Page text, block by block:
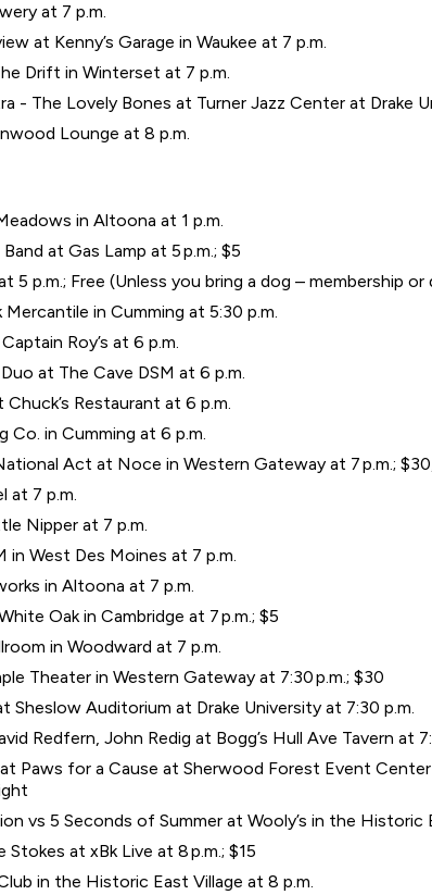
at 7 p.m.
at Kenny’s Garage in Waukee at 7 p.m.
Drift in Winterset at 7 p.m.
- The Lovely Bones at Turner Jazz Center at Drake
Lounge at 8 p.m.
in Altoona at 1 p.m.
at Gas Lamp at 5 p.m.; $5
5 p.m.; Free (Unless you bring a dog – membership
in Cumming at 5:30 p.m.
Roy’s at 6 p.m.
at The Cave DSM at 6 p.m.
Restaurant at 6 p.m.
Co. in Cumming at 6 p.m.
Act at Noce in Western Gateway at 7 p.m.;
at 7 p.m.
Nipper at 7 p.m.
in West Des Moines at 7 p.m.
in Altoona at 7 p.m.
Oak in Cambridge at 7 p.m.; $5
in Woodward at 7 p.m.
Theater in Western Gateway at 7:30 p.m.; $30
Sheslow Auditorium at Drake University at 7:30 p.m.
Redfern, John Redig at Bogg’s Hull Ave Tavern at
Paws for a Cause at Sherwood Forest Event
vs 5 Seconds of Summer at Wooly’s in the Historic
at xBk Live at 8 p.m.; $15
in the Historic East Village at 8 p.m.